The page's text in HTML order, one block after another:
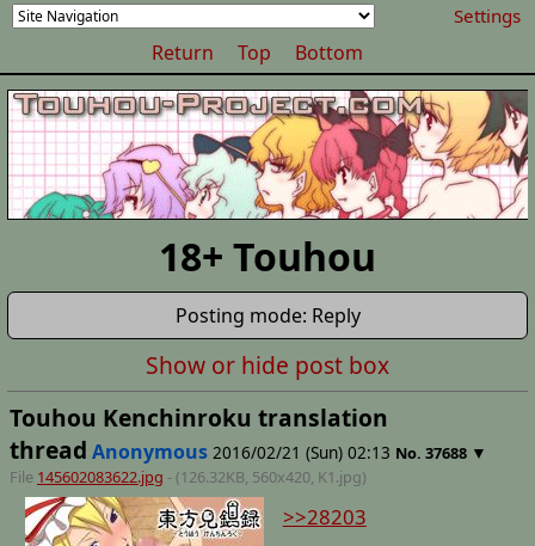
Settings
Return Top Bottom
18+ Touhou
Posting mode: Reply
Show or hide post box
Touhou Kenchinroku translation
thread Anonymous 2016/02/21 (Sun) 02:13 No. 37688 ▼
File 145602083622.jpg - (126.32KB, 560x420, K1.jpg)
>>28203